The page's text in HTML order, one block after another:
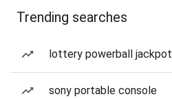
Trending searches
lottery powerball jackpot
sony portable console